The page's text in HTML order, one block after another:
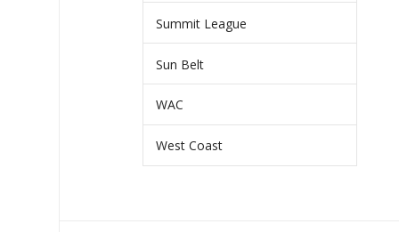
Summit League
Sun Belt
WAC
West Coast